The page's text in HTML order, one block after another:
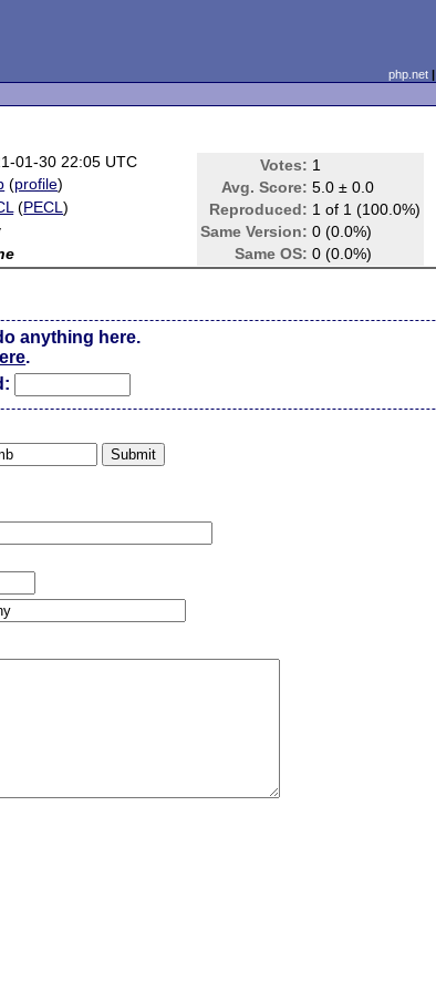
php.net|
01-30 22:05 UTC Votes: 1
Avg. Score: 5.0 ± 0.0
Reproduced: 1 of 1 (100.0%)
Same Version: 0 (0.0%)
Same OS: 0 (0.0%)
(profile)
(PECL)
anything here.
.